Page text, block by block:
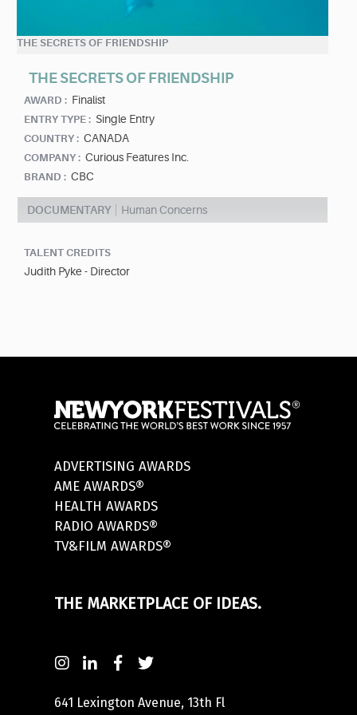
THE SECRETS OF FRIENDSHIP
THE SECRETS OF FRIENDSHIP
AWARD : Finalist
ENTRY TYPE : Single Entry
COUNTRY : CANADA
COMPANY : Curious Features Inc.
BRAND : CBC
DOCUMENTARY Human Concerns
TALENT CREDITS
Judith Pyke - Director
ADVERTISING AWARDS
AME AWARDS®
HEALTH AWARDS
RADIO AWARDS®
TV&FILM AWARDS®
THE MARKETPLACE OF IDEAS.
641 Lexington Avenue, 13th Fl